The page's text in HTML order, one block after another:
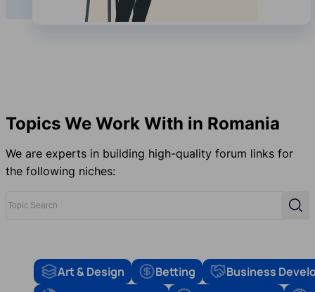
Topics We Work With in Romania
We are experts in building high-quality forum links for
the following niches:
Art & Design Betting
Business